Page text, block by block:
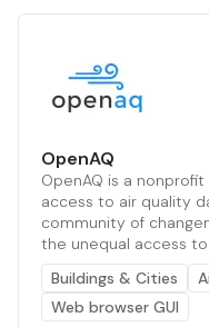
OpenAQ
OpenAQ is a
access to air quality
community of
the unequal access to
Buildings & Cities
Web browser GUI